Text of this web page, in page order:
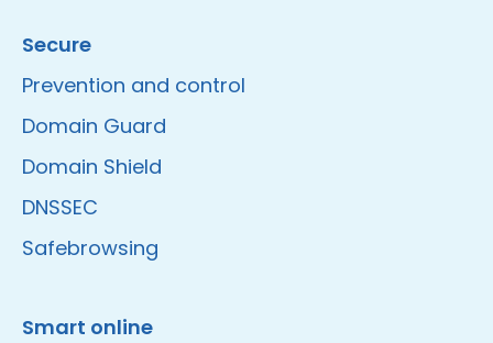
Secure
Prevention and control
Domain Guard
Domain Shield
DNSSEC
Safebrowsing
Smart online